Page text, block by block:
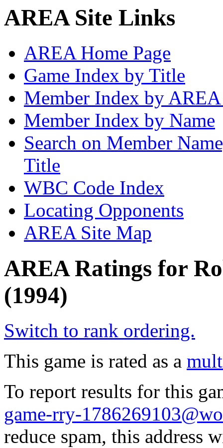
AREA Site Links
AREA Home Page
Game Index by Title
Member Index by
Member Index by Name
Search on Member
Title
WBC Code Index
Locating Opponents
AREA Site Map
AREA Ratings for
(1994)
Switch to rank ordering.
This game is rated as a
To report results for this
game-rry-
reduce spam, this